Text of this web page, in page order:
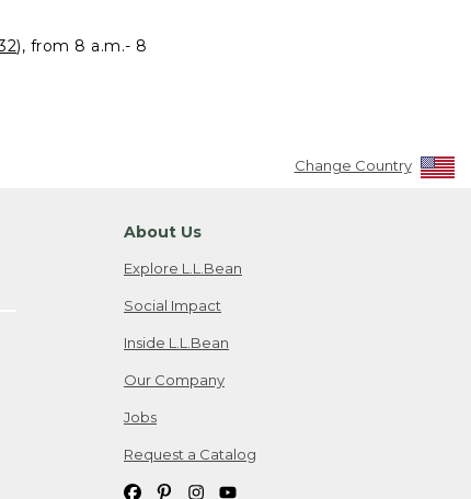
), from 8 a.m.- 8
Change Country
About Us
Explore L.L.Bean
Social Impact
Inside L.L.Bean
Our Company
Jobs
Request a Catalog